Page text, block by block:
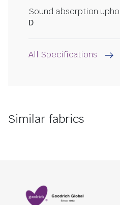
Sound absorption
D
All Specifications
Similar fabrics